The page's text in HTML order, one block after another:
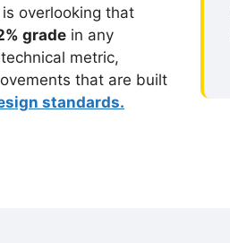
overlooking that
grade in any
metric,
that are built
standards.